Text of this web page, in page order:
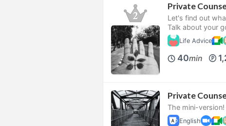
Private
Let's find out
Talk about your
Life Advice
40min
Private
The mini-
English